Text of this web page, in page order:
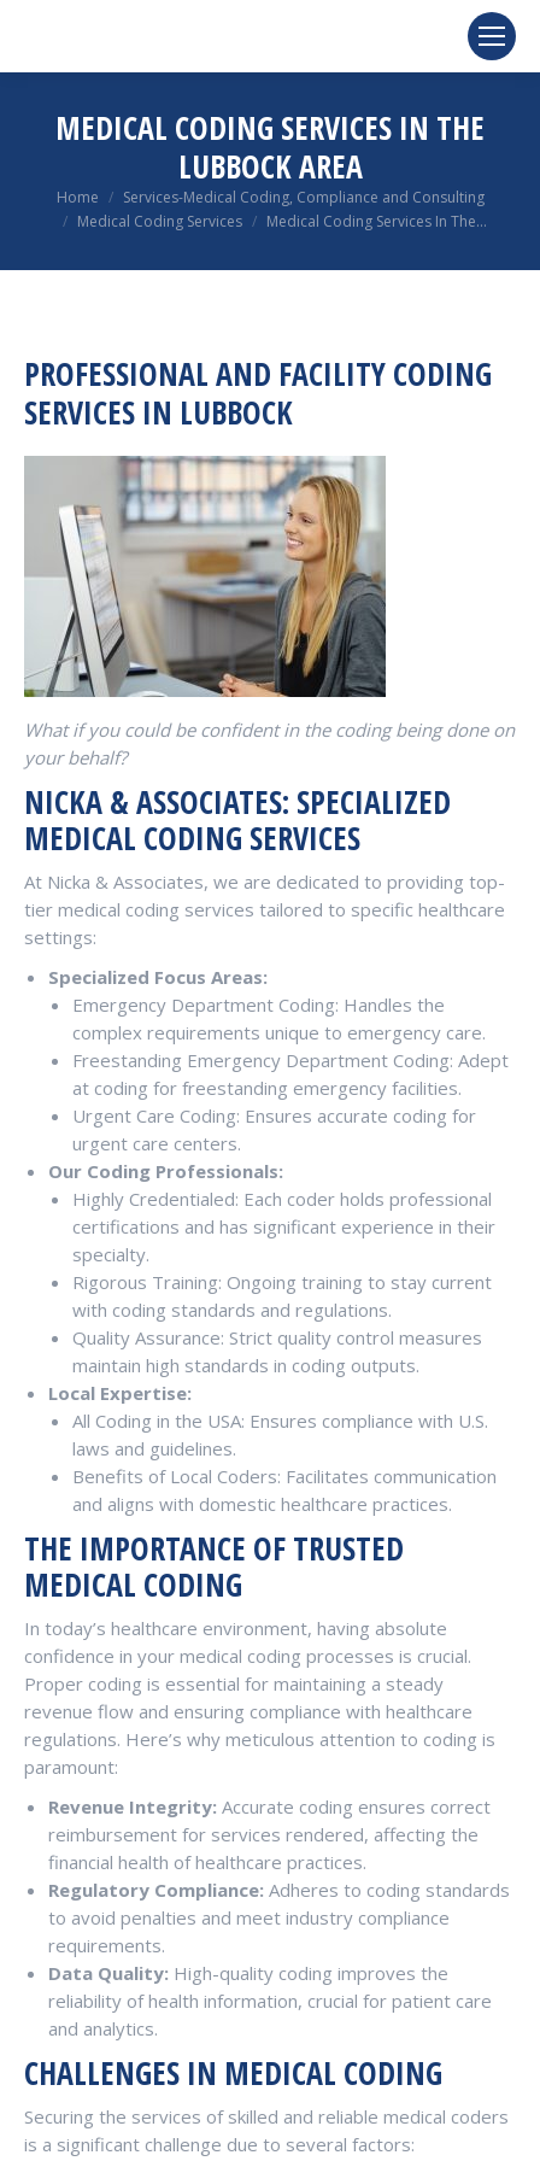
MEDICAL CODING SERVICES IN THE
LUBBOCK AREA
You are here:
Home
Services-Medical Coding, Compliance and Consulting
Medical Coding Services
Medical Coding Services In The…
PROFESSIONAL AND FACILITY CODING
SERVICES IN LUBBOCK
What if you could be confident in the coding being done on
your behalf?
NICKA & ASSOCIATES: SPECIALIZED
MEDICAL CODING SERVICES
At Nicka & Associates, we are dedicated to providing top-
tier medical coding services tailored to specific healthcare
settings:
Specialized Focus Areas:
Emergency Department Coding: Handles the
complex requirements unique to emergency care.
Freestanding Emergency Department Coding: Adept
at coding for freestanding emergency facilities.
Urgent Care Coding: Ensures accurate coding for
urgent care centers.
Our Coding Professionals:
Highly Credentialed: Each coder holds professional
certifications and has significant experience in their
specialty.
Rigorous Training: Ongoing training to stay current
with coding standards and regulations.
Quality Assurance: Strict quality control measures
maintain high standards in coding outputs.
Local Expertise:
All Coding in the USA: Ensures compliance with U.S.
laws and guidelines.
Benefits of Local Coders: Facilitates communication
and aligns with domestic healthcare practices.
THE IMPORTANCE OF TRUSTED
MEDICAL CODING
In today’s healthcare environment, having absolute
confidence in your medical coding processes is crucial.
Proper coding is essential for maintaining a steady
revenue flow and ensuring compliance with healthcare
regulations. Here’s why meticulous attention to coding is
paramount:
Revenue Integrity: Accurate coding ensures correct
reimbursement for services rendered, affecting the
financial health of healthcare practices.
Regulatory Compliance: Adheres to coding standards
to avoid penalties and meet industry compliance
requirements.
Data Quality: High-quality coding improves the
reliability of health information, crucial for patient care
and analytics.
CHALLENGES IN MEDICAL CODING
Securing the services of skilled and reliable medical coders
is a significant challenge due to several factors: